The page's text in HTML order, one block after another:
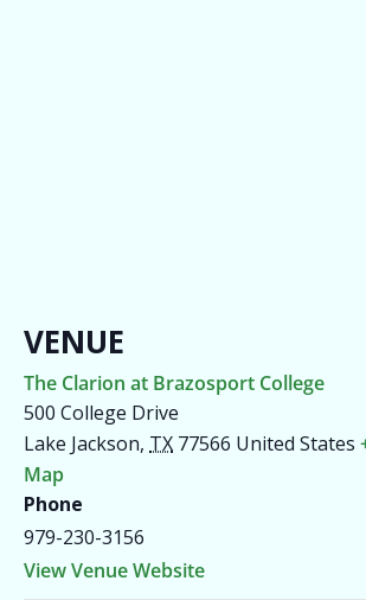
VENUE
The Clarion at Brazosport College
500 College Drive
Lake Jackson, TX 77566 United States
Map
Phone
979-230-3156
View Venue Website